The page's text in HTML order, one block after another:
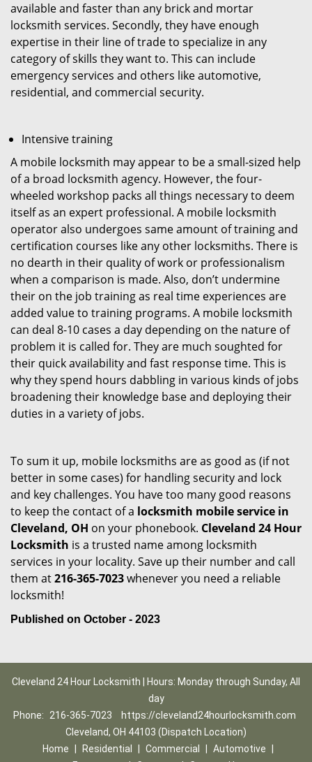
available and faster than any brick and mortar
locksmith services. Secondly, they have enough
expertise in their line of trade to specialize in any
category of skills they want to. This can include
emergency services and others like automotive,
residential, and commercial security.
Intensive training
A mobile locksmith may appear to be a small-sized help
of a broad locksmith agency. However, the four-
wheeled workshop packs all things necessary to deem
itself as an expert professional. A mobile locksmith
operator also undergoes same amount of training and
certification courses like any other locksmiths. There is
no dearth in their quality of work or professionalism
when a comparison is made. Also, don’t undermine
their on the job training as real time experiences are
added value to training programs. A mobile locksmith
can deal 8-10 cases a day depending on the nature of
problem it is called for. They are much soughted for
their quick availability and fast response time. This is
why they spend hours dabbling in various kinds of jobs
broadening their knowledge base and deploying their
duties in a variety of jobs.
To sum it up, mobile locksmiths are as good as (if not
better in some cases) for handling security and lock
and key challenges. You have too many good reasons
to keep the contact of a locksmith mobile service in
Cleveland, OH on your phonebook. Cleveland 24 Hour
Locksmith is a trusted name among locksmith
services in your locality. Save up their number and call
them at216-365-7023whenever you need a reliable
locksmith!
Published on October - 2023
Cleveland 24 Hour Locksmith | Hours: Monday through Sunday, All
day
Phone:
216-365-7023
https://cleveland24hourlocksmith.com
Cleveland, OH 44103 (Dispatch Location)
Home
Residential Commercial Automotive